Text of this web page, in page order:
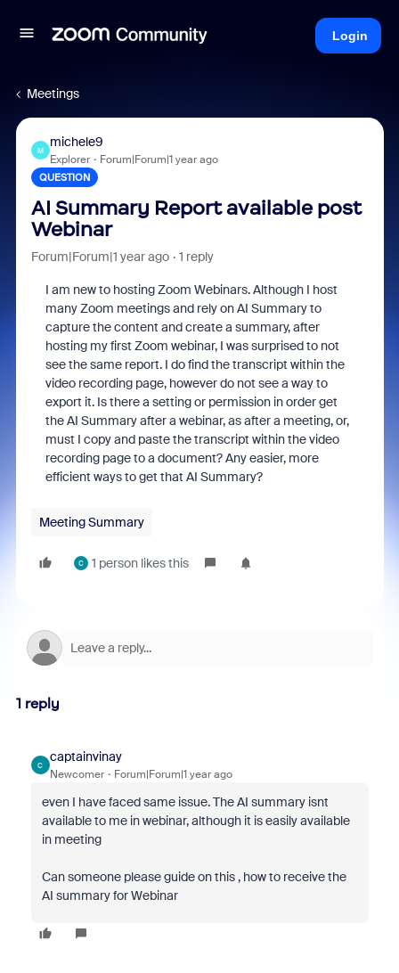
Login
Meetings
M
michele9
Explorer Forum|Forum|1 year ago
QUESTION
AI Summary Report available post
Webinar
Forum|Forum|1 year ago 1 reply
I am new to hosting Zoom Webinars. Although I host
many Zoom meetings and rely on AI Summary to
capture the content and create a summary, after
hosting my first Zoom webinar, I was surprised to not
see the same report. I do find the transcript within the
video recording page, however do not see a way to
export it. Is there a setting or permission in order get
the AI Summary after a webinar, as after a meeting, or,
must I copy and paste the transcript within the video
recording page to a document? Any easier, more
efficient ways to get that AI Summary?
Meeting Summary
C 1 person likes this
1 reply
C
captainvinay
Newcomer Forum|Forum|1 year ago
even I have faced same issue. The AI summary isnt
available to me in webinar, although it is easily available
in meeting
Can someone please guide on this , how to receive the
AI summary for Webinar